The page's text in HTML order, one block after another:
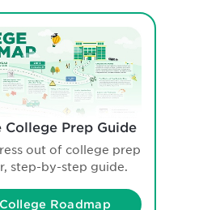
College Prep Guide
out of college prep
step-by-step guide.
Roadmap